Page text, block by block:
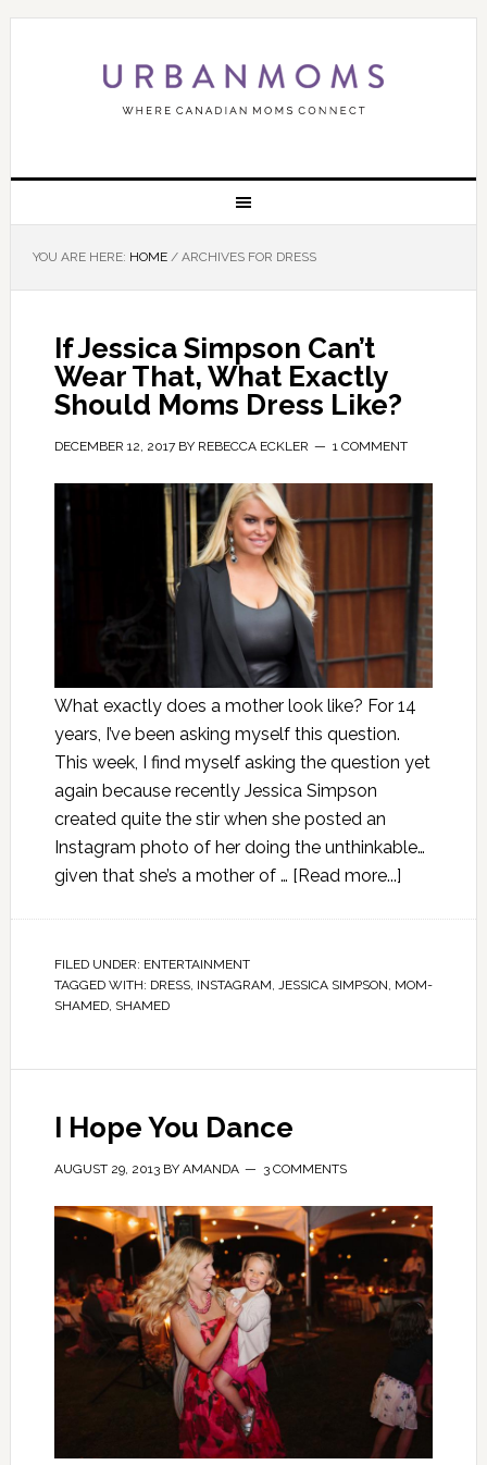
YOU ARE HERE: HOME /ARCHIVES FOR DRESS
If Jessica Simpson Can’t
Wear That, What Exactly
Should Moms Dress Like?
DECEMBER 12, 2017BY REBECCA ECKLER 1 COMMENT
What exactly does a mother look like? For 14
years, I’ve been asking myself this question.
This week, I find myself asking the question yet
again because recently Jessica Simpson
created quite the stir when she posted an
Instagram photo of her doing the unthinkable…
given that she’s a mother of … [Read more...]
FILED UNDER: ENTERTAINMENT
TAGGED WITH: DRESS, INSTAGRAM, JESSICA SIMPSON, MOM-
SHAMED, SHAMED
I Hope You Dance
AUGUST 29, 2013BY AMANDA 3 COMMENTS